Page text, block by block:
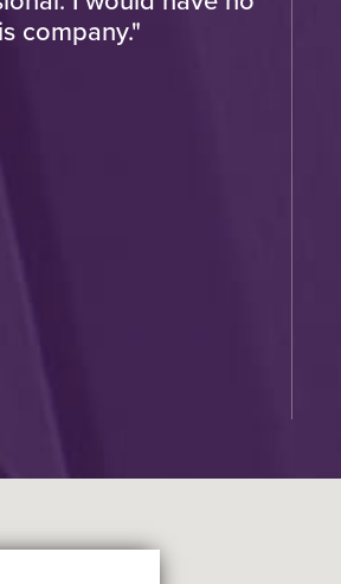
company."